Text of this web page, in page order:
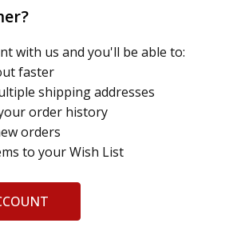
with us and you'll be able to:
faster
shipping addresses
order history
orders
to your Wish List